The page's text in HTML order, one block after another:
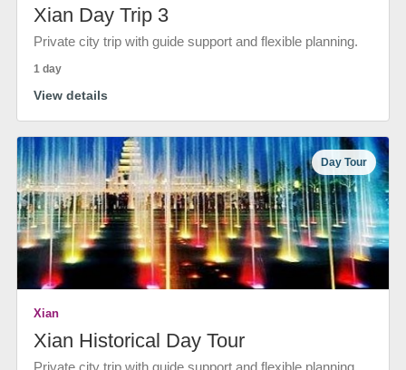
Xian Day Trip 3
Private city trip with guide support and flexible planning.
1 day
View details
Day Tour
Xian
Xian Historical Day Tour
Private city trip with guide support and flexible planning.